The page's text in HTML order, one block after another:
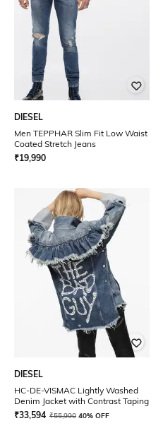
DIESEL
Men TEPPHAR Slim Fit Low Waist
Coated Stretch Jeans
₹19,990
DIESEL
HC-DE-VISMAC Lightly Washed
Denim Jacket with Contrast Taping
₹33,594 ₹55,990 40% OFF